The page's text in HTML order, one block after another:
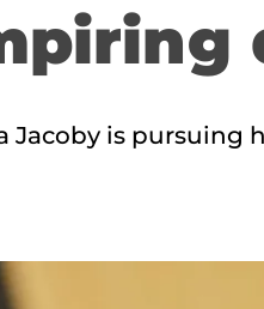
Jacoby is pursuing